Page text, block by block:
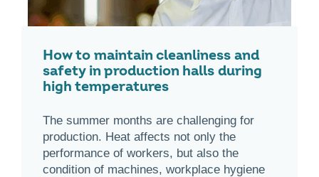
How to maintain cleanliness and
safety in production halls during
high temperatures
The summer months are challenging for
production. Heat affects not only the
performance of workers, but also the
condition of machines, workplace hygiene